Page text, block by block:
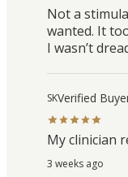
Not a
wanted. It
I wasn’t
SKVerified
My clinician
3 weeks ago